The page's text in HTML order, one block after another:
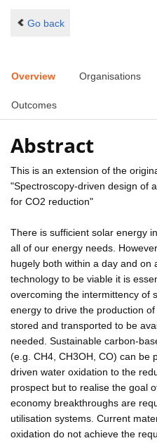
Go back
Overview Organisations
Outcomes
Abstract
This is an extension of the
"Spectroscopy-driven design of
for CO2 reduction"
There is sufficient solar energy
all of our energy needs.
hugely both within a day and on
technology to be viable it is
overcoming the intermittency of
energy to drive the production
stored and transported to be
needed. Sustainable carbon-
(e.g. CH4, CH3OH, CO) can be
driven water oxidation to the
prospect but to realise the goal
economy breakthroughs are
utilisation systems. Current
oxidation do not achieve the